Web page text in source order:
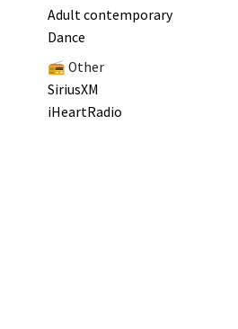
Adult contemporary
Dance
📻 Other
SiriusXM
iHeartRadio